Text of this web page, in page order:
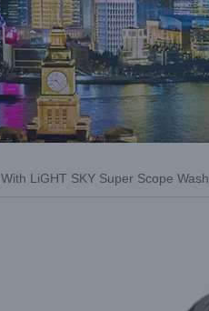
LiGHT SKY Super Scope Wash